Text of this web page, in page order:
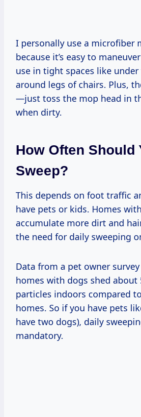
I personally use a microfiber
because it’s easy to
use in tight spaces like
around legs of chairs. Plus,
—just toss the mop head in
when dirty.
How Often Should
Sweep?
This depends on foot traffic
have pets or kids. Homes
accumulate more dirt and
the need for daily sweeping
Data from a pet owner
homes with dogs shed about
particles indoors compared
homes. So if you have pets
have two dogs), daily
mandatory.